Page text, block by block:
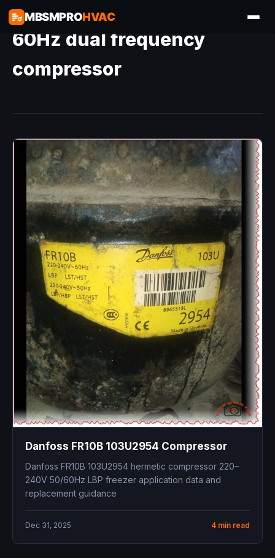
MBSMPROHVAC
60Hz dual frequency
compressor
Danfoss FR10B 103U2954 Compressor
Danfoss FR10B 103U2954 hermetic compressor 220–
240V 50/60Hz LBP freezer application data and
replacement guidance
Dec 31, 2025 4 min read